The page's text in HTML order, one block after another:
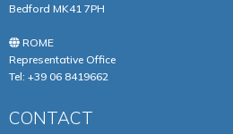
Bedford MK41 7PH
ROME
Representative Office
Tel: +39 06 8419662
CONTACT